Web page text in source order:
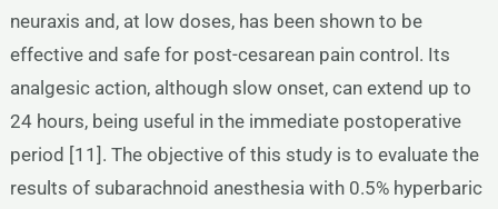
neuraxis and, at low doses, has been shown to be
effective and safe for post-cesarean pain control. Its
analgesic action, although slow onset, can extend up to
24 hours, being useful in the immediate postoperative
period [11]. The objective of this study is to evaluate the
results of subarachnoid anesthesia with 0.5% hyperbaric